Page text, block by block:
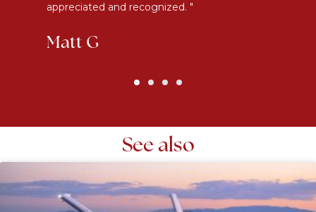
appreciated and recognized. "
Matt G
See also